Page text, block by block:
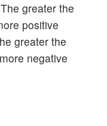
greater the
positive
greater the
negative